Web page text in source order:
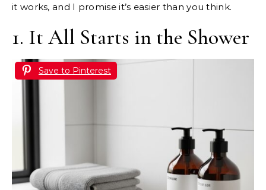
it works, and I promise it’s easier than you think.
1. It All Starts in the Shower
Save to Pinterest